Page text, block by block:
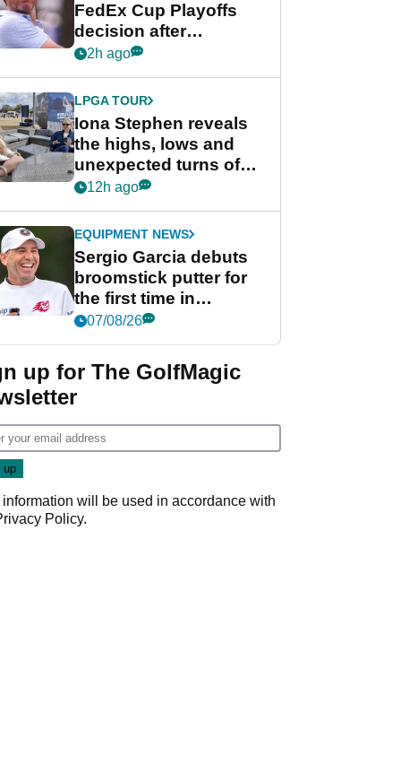
FedEx Cup Playoffs
decision after
Memphis uncertainty
2h ago
LPGA TOUR
Iona Stephen reveals
the highs, lows and
unexpected turns of
her career in new
Game
12h ago
EQUIPMENT NEWS
Sergio Garcia debuts
broomstick putter for
the first time in
competition at LIV Golf
07/08/26
up for The GolfMagic
information will be used in accordance with
Policy.